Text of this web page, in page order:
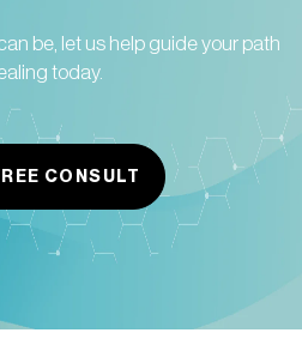
be, let us help guide your path
today.
CONSULT